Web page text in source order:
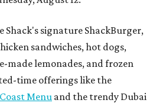
Shack's signature ShackBurger,
sandwiches, hot dogs,
made lemonades, and frozen
time offerings like the
Menu and the trendy Dubai